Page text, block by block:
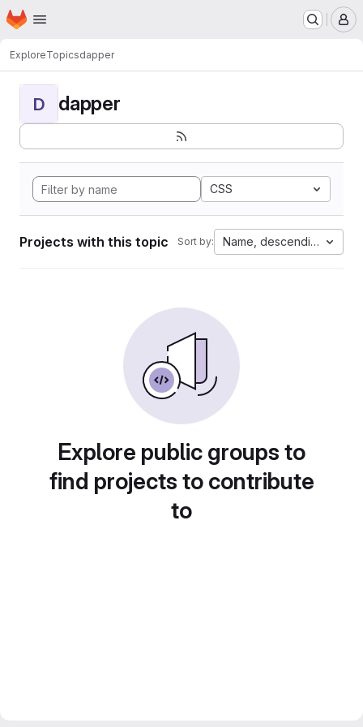
Skip to main content
Homepage
ExploreTopicsdapper
D dapper
CSS
Projects with this topic Sort by: Name, descending
Explore public groups to
find projects to contribute
to